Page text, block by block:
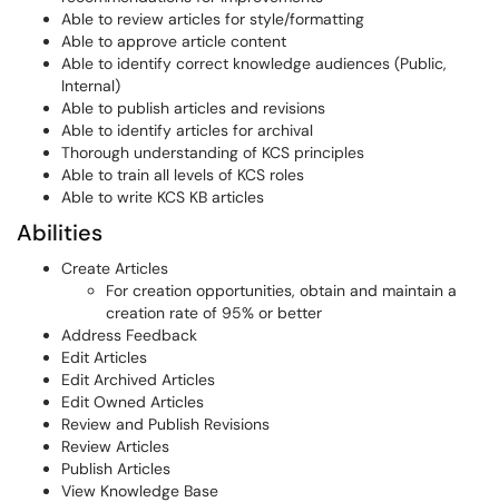
Able to review articles for style/formatting
Able to approve article content
Able to identify correct knowledge audiences (Public,
Internal)
Able to publish articles and revisions
Able to identify articles for archival
Thorough understanding of KCS principles
Able to train all levels of KCS roles
Able to write KCS KB articles
Abilities
Create Articles
For creation opportunities, obtain and maintain a
creation rate of 95% or better
Address Feedback
Edit Articles
Edit Archived Articles
Edit Owned Articles
Review and Publish Revisions
Review Articles
Publish Articles
View Knowledge Base